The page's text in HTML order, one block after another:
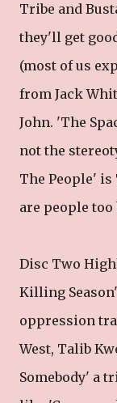
Tribe and
they'll get
(most of us
from Jack
John. 'The
not the
The People'
are people too
Disc Two
Killing
oppression
West, Talib
Somebody' a